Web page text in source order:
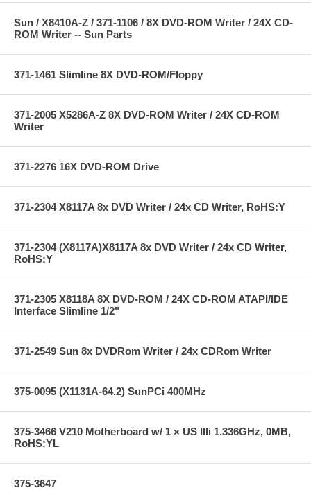
Sun / X8410A-Z / 371-1106 / 8X DVD-ROM Writer / 24X CD-
ROM Writer -- Sun Parts
371-1461 Slimline 8X DVD-ROM/Floppy
371-2005 X5286A-Z 8X DVD-ROM Writer / 24X CD-ROM
Writer
371-2276 16X DVD-ROM Drive
371-2304 X8117A 8x DVD Writer / 24x CD Writer, RoHS:Y
371-2304 (X8117A)X8117A 8x DVD Writer / 24x CD Writer,
RoHS:Y
371-2305 X8118A 8X DVD-ROM / 24X CD-ROM ATAPI/IDE
Interface Slimline 1/2"
371-2549 Sun 8x DVDRom Writer / 24x CDRom Writer
375-0095 (X1131A-64.2) SunPCi 400MHz
375-3466 V210 Motherboard w/ 1 × US IIIi 1.336GHz, 0MB,
RoHS:YL
375-3647